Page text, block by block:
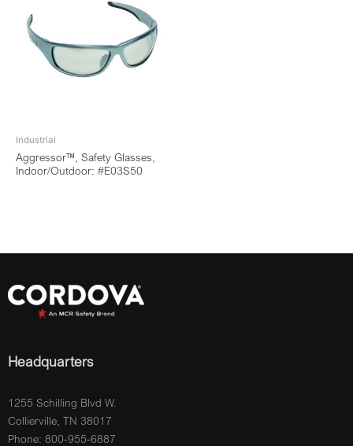
Industrial
Aggressor™, Safety Glasses,
Indoor/Outdoor: #E03S50
Headquarters
1255 Schilling Blvd W.
Collierville, TN 38017
Phone: 800-955-6887